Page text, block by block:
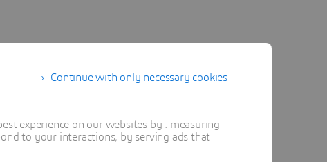
Continue with only necessary cookies
experience on our websites by : measuring
to your interactions, by serving ads that